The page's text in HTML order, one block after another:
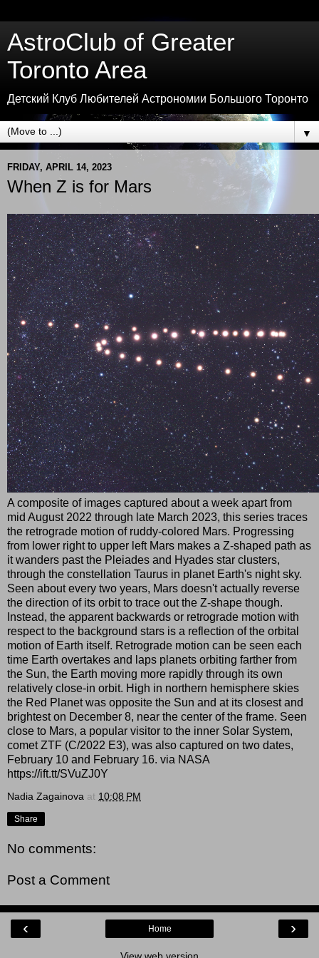
AstroClub of Greater
Toronto Area
Детский Клуб Любителей Астрономии Большого Торонто
▼
FRIDAY, APRIL 14, 2023
When Z is for Mars
A composite of images captured about a week apart from
mid August 2022 through late March 2023, this series traces
the retrograde motion of ruddy-colored Mars. Progressing
from lower right to upper left Mars makes a Z-shaped path as
it wanders past the Pleiades and Hyades star clusters,
through the constellation Taurus in planet Earth's night sky.
Seen about every two years, Mars doesn't actually reverse
the direction of its orbit to trace out the Z-shape though.
Instead, the apparent backwards or retrograde motion with
respect to the background stars is a reflection of the orbital
motion of Earth itself. Retrograde motion can be seen each
time Earth overtakes and laps planets orbiting farther from
the Sun, the Earth moving more rapidly through its own
relatively close-in orbit. High in northern hemisphere skies
the Red Planet was opposite the Sun and at its closest and
brightest on December 8, near the center of the frame. Seen
close to Mars, a popular visitor to the inner Solar System,
comet ZTF (C/2022 E3), was also captured on two dates,
February 10 and February 16. via NASA
https://ift.tt/SVuZJ0Y
Nadia Zagainova at 10:08 PM
Share
No comments:
Post a Comment
‹ ›
Home